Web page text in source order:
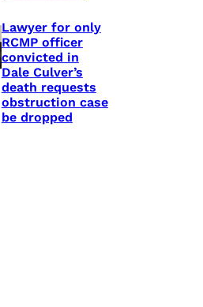
Lawyer for only
RCMP officer
convicted in
Dale Culver’s
death requests
obstruction case
be dropped